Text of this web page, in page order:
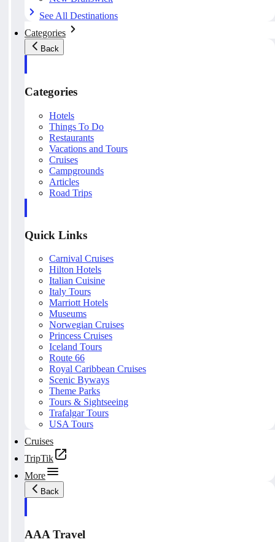
See All Destinations
Categories
Back
Categories
Hotels
Things To Do
Restaurants
Vacations and Tours
Cruises
Campgrounds
Articles
Road Trips
Quick Links
Carnival Cruises
Hilton Hotels
Italian Cuisine
Italy Tours
Marriott Hotels
Museums
Norwegian Cruises
Princess Cruises
Iceland Tours
Route 66
Royal Caribbean Cruises
Scenic Byways
Theme Parks
Tours & Sightseeing
Trafalgar Tours
USA Tours
Cruises
TripTik
More
Back
AAA Travel